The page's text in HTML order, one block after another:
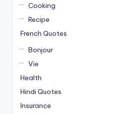
Cooking
Recipe
French Quotes
Bonjour
Vie
Health
Hindi Quotes
Insurance